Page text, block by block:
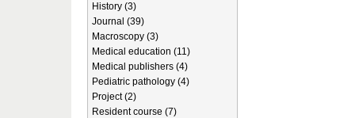
History (3)
Journal (39)
Macroscopy (3)
Medical education (11)
Medical publishers (4)
Pediatric pathology (4)
Project (2)
Resident course (7)